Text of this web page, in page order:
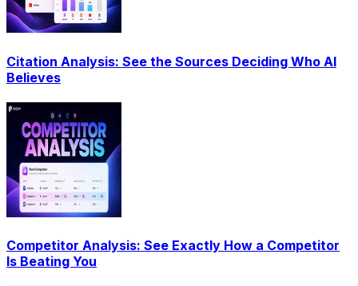
Citation Analysis: See the Sources Deciding Who AI
Believes
Competitor Analysis: See Exactly How a Competitor
Is Beating You